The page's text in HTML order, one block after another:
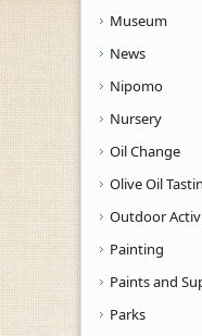
Museum
News
Nipomo
Nursery
Oil Change
Olive Oil
Outdoor
Painting
Paints and
Parks